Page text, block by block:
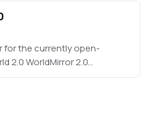
for the currently open-
2.0 WorldMirror 2.0